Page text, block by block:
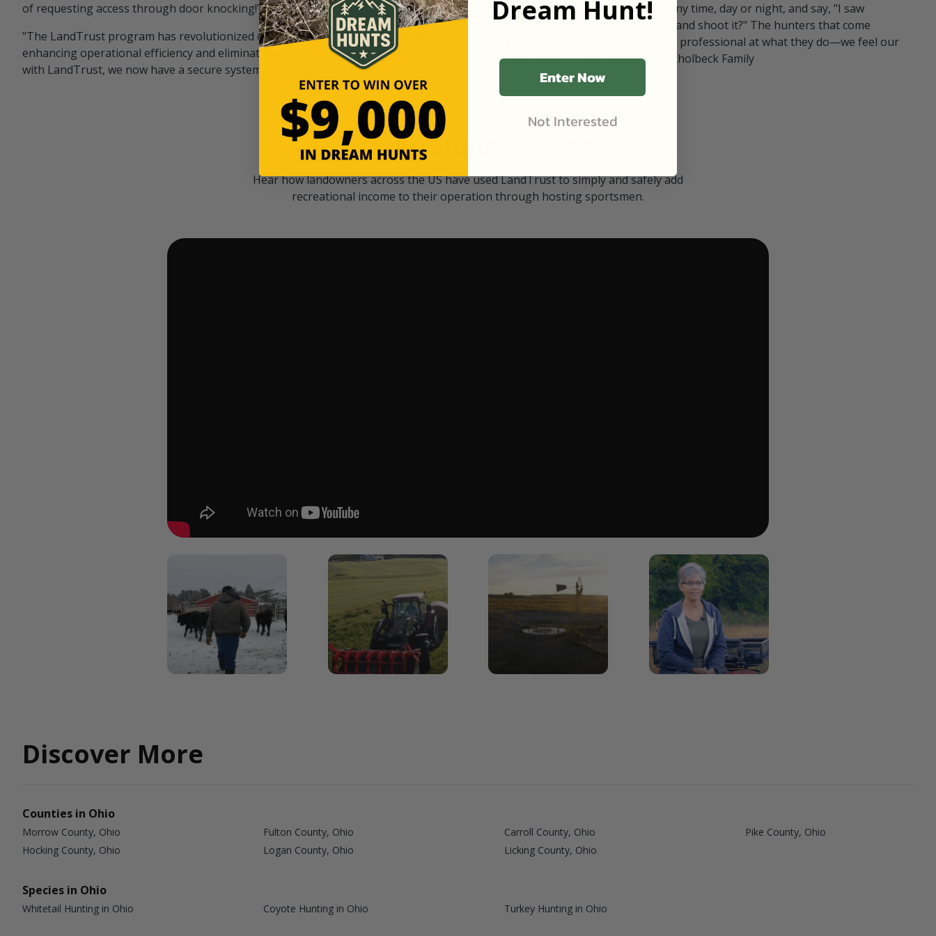
of requesting access through door knocking!" — Bayard Black
"The LandTrust program has revolutionized our hunting access on private land,
enhancing operational efficiency and eliminating unwanted visitors. By partnering
with LandTrust, we now have a secure system in place, ensuring that only
our "October friends." They pull in at any time, day or night, and say, "I saw
something on your property. Can I go and shoot it?" The hunters that come
through LandTrust are very polite and professional at what they do—we feel our
cows are safe with these hunters." — Kholbeck Family
Watch Their Stories
Hear how landowners across the US have used LandTrust to simply and safely add
recreational income to their operation through hosting sportsmen.
Discover More
Counties in Ohio
Morrow County, Ohio Fulton County, Ohio Carroll County, Ohio
Pike County, Ohio
Hocking County, Ohio
Logan County, Ohio Licking County, Ohio
Species in Ohio
Whitetail Hunting in Ohio Coyote Hunting in Ohio Turkey Hunting in Ohio
Dream Hunt!
Enter Now
Not Interested